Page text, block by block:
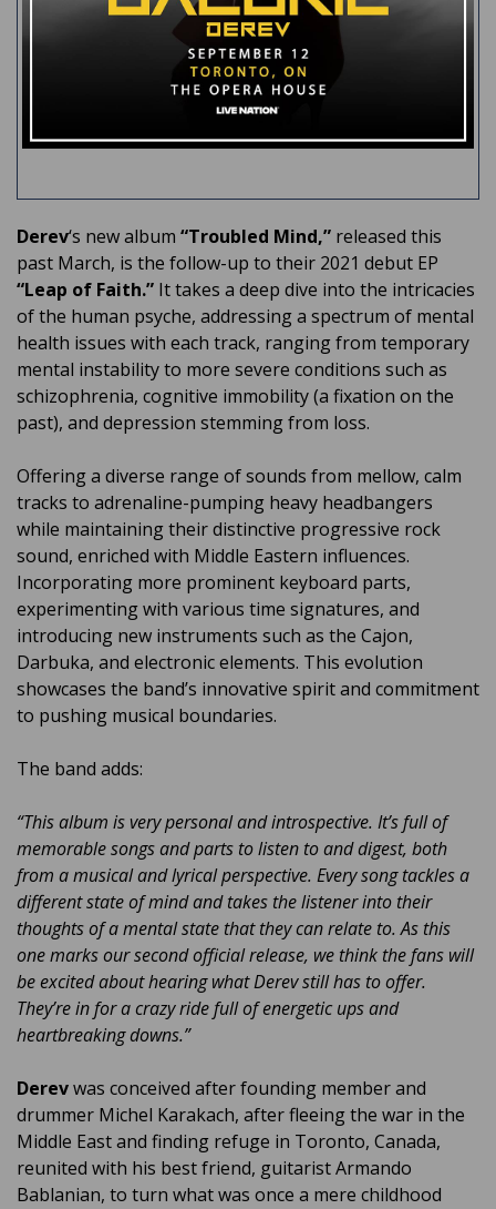
Derev‘s new album “Troubled Mind,” released this
past March, is the follow-up to their 2021 debut EP
“Leap of Faith.” It takes a deep dive into the intricacies
of the human psyche, addressing a spectrum of mental
health issues with each track, ranging from temporary
mental instability to more severe conditions such as
schizophrenia, cognitive immobility (a fixation on the
past), and depression stemming from loss.
Offering a diverse range of sounds from mellow, calm
tracks to adrenaline-pumping heavy headbangers
while maintaining their distinctive progressive rock
sound, enriched with Middle Eastern influences.
Incorporating more prominent keyboard parts,
experimenting with various time signatures, and
introducing new instruments such as the Cajon,
Darbuka, and electronic elements. This evolution
showcases the band’s innovative spirit and commitment
to pushing musical boundaries.
The band adds:
“This album is very personal and introspective. It’s full of
memorable songs and parts to listen to and digest, both
from a musical and lyrical perspective. Every song tackles a
different state of mind and takes the listener into their
thoughts of a mental state that they can relate to. As this
one marks our second official release, we think the fans will
be excited about hearing what Derev still has to offer.
They’re in for a crazy ride full of energetic ups and
heartbreaking downs.”
Derevwas conceived after founding member and
drummer Michel Karakach, after fleeing the war in the
Middle East and finding refuge in Toronto, Canada,
reunited with his best friend, guitarist Armando
Bablanian, to turn what was once a mere childhood